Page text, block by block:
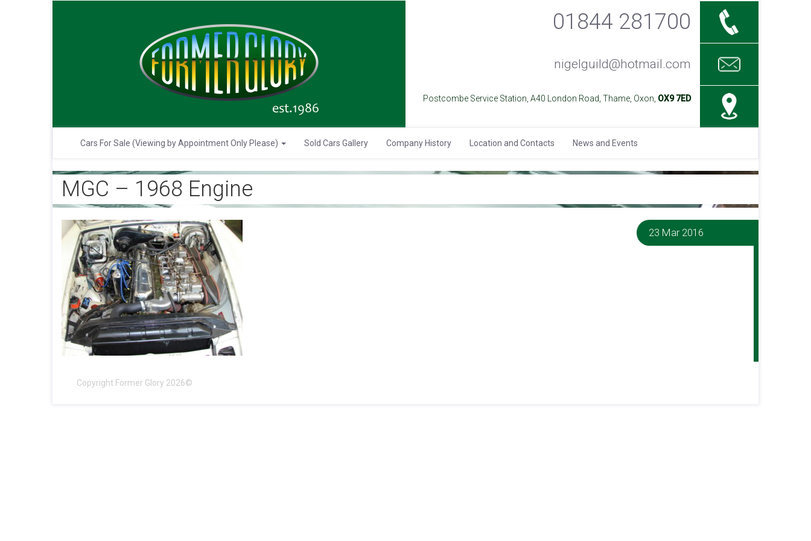
01844 281700
nigelguild@hotmail.com
Postcombe Service Station, A40 London Road, Thame, Oxon, OX9 7ED
Cars For Sale (Viewing by Appointment Only Please) Sold Cars Gallery Company History Location and Contacts News and Events
MGC – 1968 Engine
23 Mar 2016
Copyright Former Glory 2026©